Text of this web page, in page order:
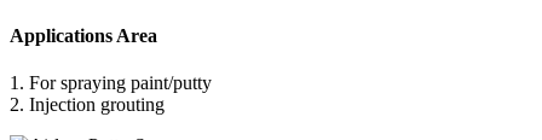
Applications Area
1. For spraying paint/putty
2. Injection grouting